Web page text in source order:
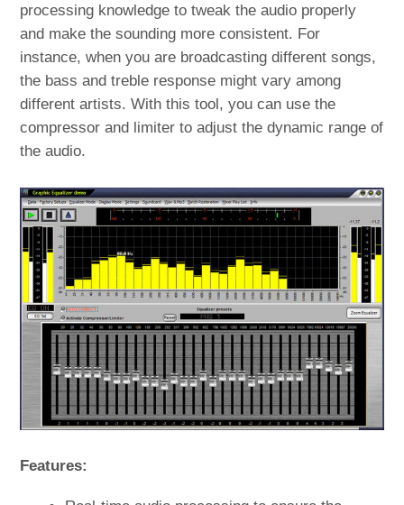
processing knowledge to tweak the audio properly
and make the sounding more consistent. For
instance, when you are broadcasting different songs,
the bass and treble response might vary among
different artists. With this tool, you can use the
compressor and limiter to adjust the dynamic range of
the audio.
Features: